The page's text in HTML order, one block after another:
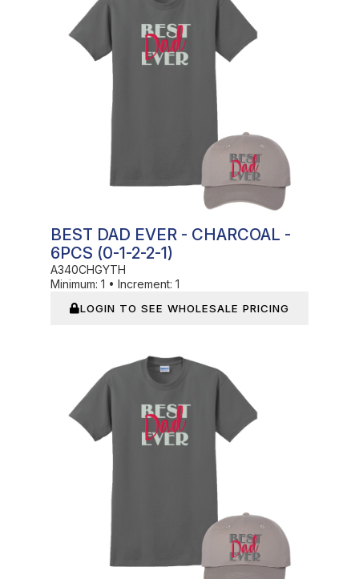
BEST DAD EVER - CHARCOAL -
6PCS (0-1-2-2-1)
A340CHGYTH
Minimum: 1 • Increment: 1
LOGIN TO SEE WHOLESALE PRICING